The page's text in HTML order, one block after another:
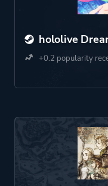
hololive
+0.2 popularity